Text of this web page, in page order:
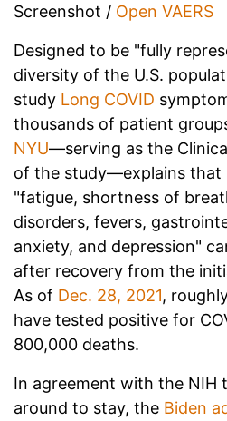
Screenshot / Open VAERS
Designed to be "fully
diversity of the U.S.
study Long COVID
thousands of patient
NYU—serving as the
of the study—explains that
"fatigue, shortness of
disorders, fevers,
anxiety, and depression"
after recovery from the
As of Dec. 28, 2021,
have tested positive for
800,000 deaths.
In agreement with the NIH
around to stay, the Biden